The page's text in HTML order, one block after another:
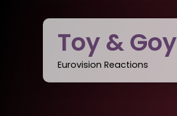
Toy & Goy
Eurovision Reactions